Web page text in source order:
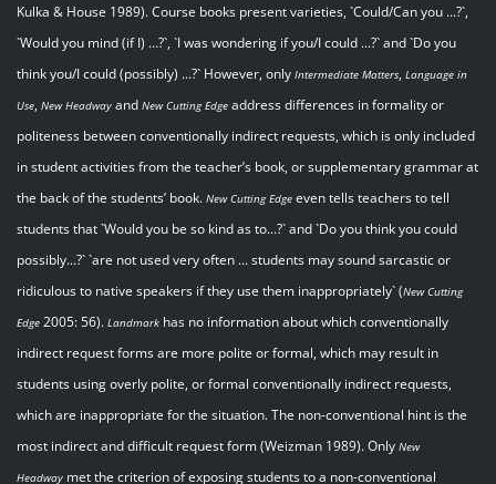
Kulka & House 1989). Course books present varieties, `Could/Can you ...?`,
`Would you mind (if I) …?`, `I was wondering if you/I could ...?` and `Do you
think you/I could (possibly) ...?` However, only Intermediate Matters, Language in
Use, New Headwayand New Cutting Edgeaddress differences in formality or
politeness between conventionally indirect requests, which is only included
in student activities from the teacher’s book, or supplementary grammar at
the back of the students’ book. New Cutting Edgeeven tells teachers to tell
students that `Would you be so kind as to...?` and `Do you think you could
possibly...?` `are not used very often ... students may sound sarcastic or
ridiculous to native speakers if they use them inappropriately` (New Cutting
Edge2005: 56). Landmarkhas no information about which conventionally
indirect request forms are more polite or formal, which may result in
students using overly polite, or formal conventionally indirect requests,
which are inappropriate for the situation. The non-conventional hint is the
most indirect and difficult request form (Weizman 1989). Only New
Headwaymet the criterion of exposing students to a non-conventional